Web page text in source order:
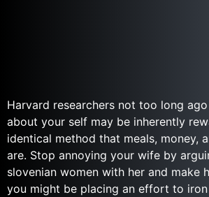
Harvard researchers not too long
about your self may be inherently
identical method that meals, money,
are. Stop annoying your wife by
slovenian women with her and make
you might be placing an effort to